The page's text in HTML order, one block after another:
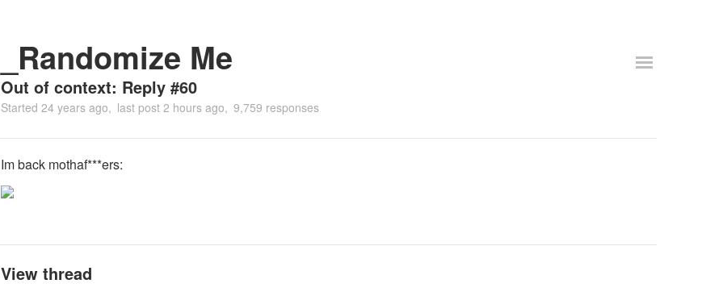
_Randomize Me
Out of context: Reply #60
Started 24 years ago last post 2 hours ago 9,759 responses
Im back mothaf***ers:
View thread